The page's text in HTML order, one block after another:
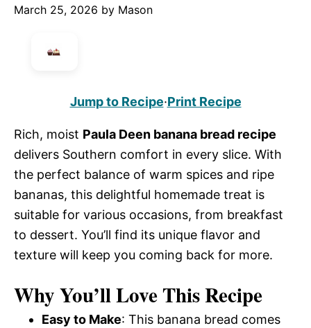
March 25, 2026 by Mason
Jump to Recipe·Print Recipe
Rich, moist Paula Deen banana bread recipe
delivers Southern comfort in every slice. With
the perfect balance of warm spices and ripe
bananas, this delightful homemade treat is
suitable for various occasions, from breakfast
to dessert. You’ll find its unique flavor and
texture will keep you coming back for more.
Why You’ll Love This Recipe
Easy to Make: This banana bread comes